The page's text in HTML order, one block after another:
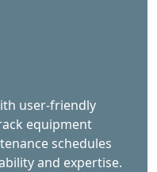
user-friendly
equipment
schedules
and expertise.